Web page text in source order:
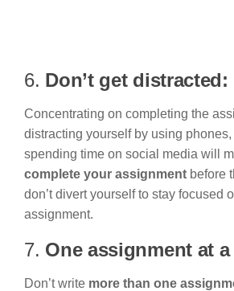
6. Don’t get distracted:
Concentrating on completing the
distracting yourself by using
spending time on social media will
complete your assignment before
don’t divert yourself to stay focused
assignment.
7. One assignment at
Don’t write more than one